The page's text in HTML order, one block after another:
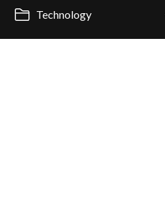
Technology